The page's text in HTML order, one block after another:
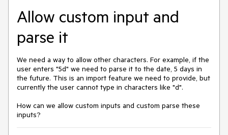
Allow custom input and
parse it
We need a way to allow other characters. For example, if the
user enters "5d" we need to parse it to the date, 5 days in
the future. This is an import feature we need to provide, but
currently the user cannot type in characters like "d".
How can we allow custom inputs and custom parse these
inputs?